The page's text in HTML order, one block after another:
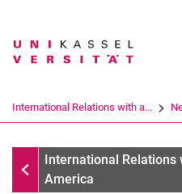
Search term
Search
International Relations with a...
NewsInternational Relations
America